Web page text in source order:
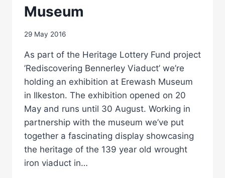
Museum
29 May 2016
As part of the Heritage Lottery Fund project
’Rediscovering Bennerley Viaduct’ we’re
holding an exhibition at Erewash Museum
in Ilkeston. The exhibition opened on 20
May and runs until 30 August. Working in
partnership with the museum we’ve put
together a fascinating display showcasing
the heritage of the 139 year old wrought
iron viaduct in…